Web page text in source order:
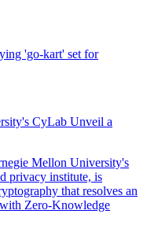
'go-kart' set for
CyLab Unveil a